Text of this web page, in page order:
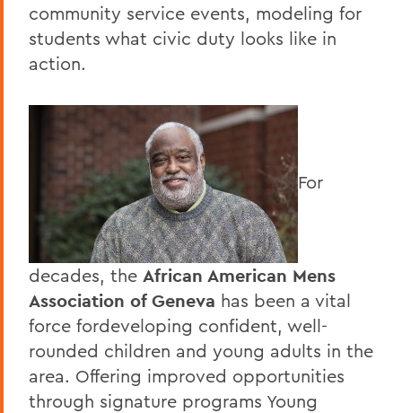
community service events, modeling for
students what civic duty looks like in
action.
For
decades, the African American Mens
Association of Geneva has been a vital
force fordeveloping confident, well-
rounded children and young adults in the
area. Offering improved opportunities
through signature programs Young